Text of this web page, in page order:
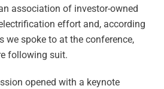
association of investor-owned
effort and, according
we spoke to at the conference,
following suit.
opened with a keynote